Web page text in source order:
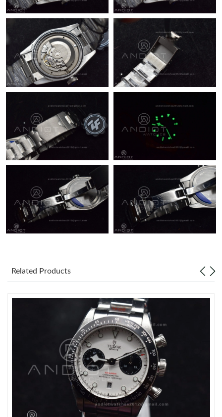
Just Sold: Sam from Philadelphia on Jun 02, 2026 at 8:04 PM.
Just Sold: Peter from Berlin on Jul 09, 2026 at 11:32 PM.
Just Sold: Kyle from Tokyo on May 28, 2026 at 11:57 PM.
Just Sold: Peter from Sacramento on May 26, 2026 at 1:31 PM.
Related Products